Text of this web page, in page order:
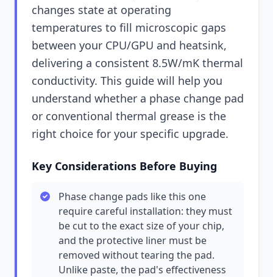
changes state at operating
temperatures to fill microscopic gaps
between your CPU/GPU and heatsink,
delivering a consistent 8.5W/mK thermal
conductivity. This guide will help you
understand whether a phase change pad
or conventional thermal grease is the
right choice for your specific upgrade.
Key Considerations Before Buying
Phase change pads like this one
require careful installation: they must
be cut to the exact size of your chip,
and the protective liner must be
removed without tearing the pad.
Unlike paste, the pad's effectiveness